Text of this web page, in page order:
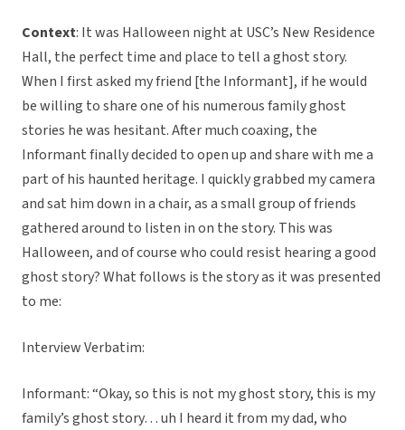
Context: It was Halloween night at USC’s New Residence
Hall, the perfect time and place to tell a ghost story.
When I first asked my friend [the Informant], if he would
be willing to share one of his numerous family ghost
stories he was hesitant. After much coaxing, the
Informant finally decided to open up and share with me a
part of his haunted heritage. I quickly grabbed my camera
and sat him down in a chair, as a small group of friends
gathered around to listen in on the story. This was
Halloween, and of course who could resist hearing a good
ghost story? What follows is the story as it was presented
to me:
Interview Verbatim:
Informant: “Okay, so this is not my ghost story, this is my
family’s ghost story… uh I heard it from my dad, who